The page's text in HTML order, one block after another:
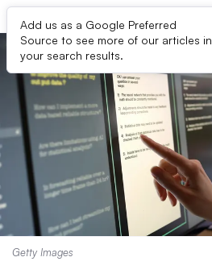
Add us as a Google Preferred
Source to see more of our articles in
your search results.
Getty Images